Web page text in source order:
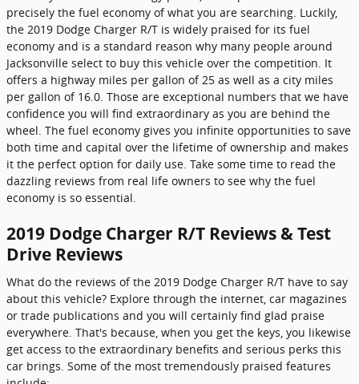
precisely the fuel economy of what you are searching. Luckily,
the 2019 Dodge Charger R/T is widely praised for its fuel
economy and is a standard reason why many people around
Jacksonville select to buy this vehicle over the competition. It
offers a highway miles per gallon of 25 as well as a city miles
per gallon of 16.0. Those are exceptional numbers that we have
confidence you will find extraordinary as you are behind the
wheel. The fuel economy gives you infinite opportunities to save
both time and capital over the lifetime of ownership and makes
it the perfect option for daily use. Take some time to read the
dazzling reviews from real life owners to see why the fuel
economy is so essential.
2019 Dodge Charger R/T Reviews & Test
Drive Reviews
What do the reviews of the 2019 Dodge Charger R/T have to say
about this vehicle? Explore through the internet, car magazines
or trade publications and you will certainly find glad praise
everywhere. That's because, when you get the keys, you likewise
get access to the extraordinary benefits and serious perks this
car brings. Some of the most tremendously praised features